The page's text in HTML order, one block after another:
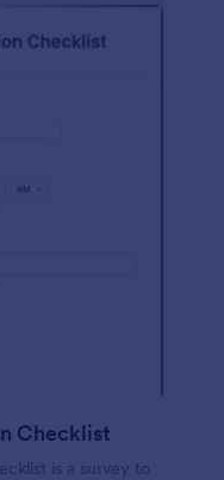
Checklist
is a survey to